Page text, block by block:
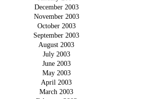
December 2003
November 2003
October 2003
September 2003
August 2003
July 2003
June 2003
May 2003
April 2003
March 2003